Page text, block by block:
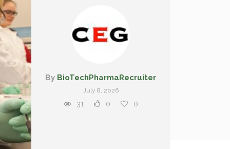
By BioTechPharmaRecruiter
July 8, 2026
31 0 0